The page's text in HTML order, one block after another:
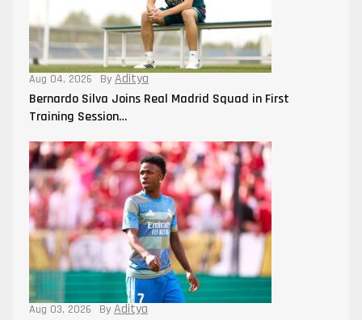
Aug 04, 2026 By Aditya
Bernardo Silva Joins Real Madrid Squad in First
Training Session…
Aug 03, 2026 By Aditya